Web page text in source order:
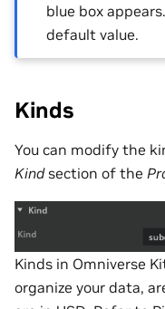
blue box
default value.
Kinds
You can modify the
Kindsection of the
Kinds in Omniverse
organize your data,